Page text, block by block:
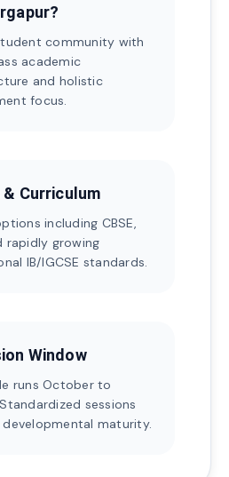
community with
academic
and holistic
focus.
Curriculum
including CBSE,
rapidly growing
IB/IGCSE standards.
Window
runs October to
sessions
maturity.